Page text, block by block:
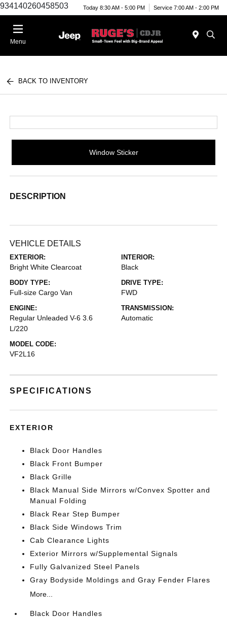
934140260458503 Today 8:30 AM - 5:00 PM Service 7:00 AM - 2:00 PM
Menu
BACK TO INVENTORY
Window Sticker
DESCRIPTION
VEHICLE DETAILS
EXTERIOR:
Bright White Clearcoat
INTERIOR:
Black
BODY TYPE:
Full-size Cargo Van
DRIVE TYPE:
FWD
ENGINE:
Regular Unleaded V-6 3.6
L/220
TRANSMISSION:
Automatic
MODEL CODE:
VF2L16
SPECIFICATIONS
EXTERIOR
Black Door Handles
Black Front Bumper
Black Grille
Black Manual Side Mirrors w/Convex Spotter and
Manual Folding
Black Rear Step Bumper
Black Side Windows Trim
Cab Clearance Lights
Exterior Mirrors w/Supplemental Signals
Fully Galvanized Steel Panels
Gray Bodyside Moldings and Gray Fender Flares
More...
Black Door Handles